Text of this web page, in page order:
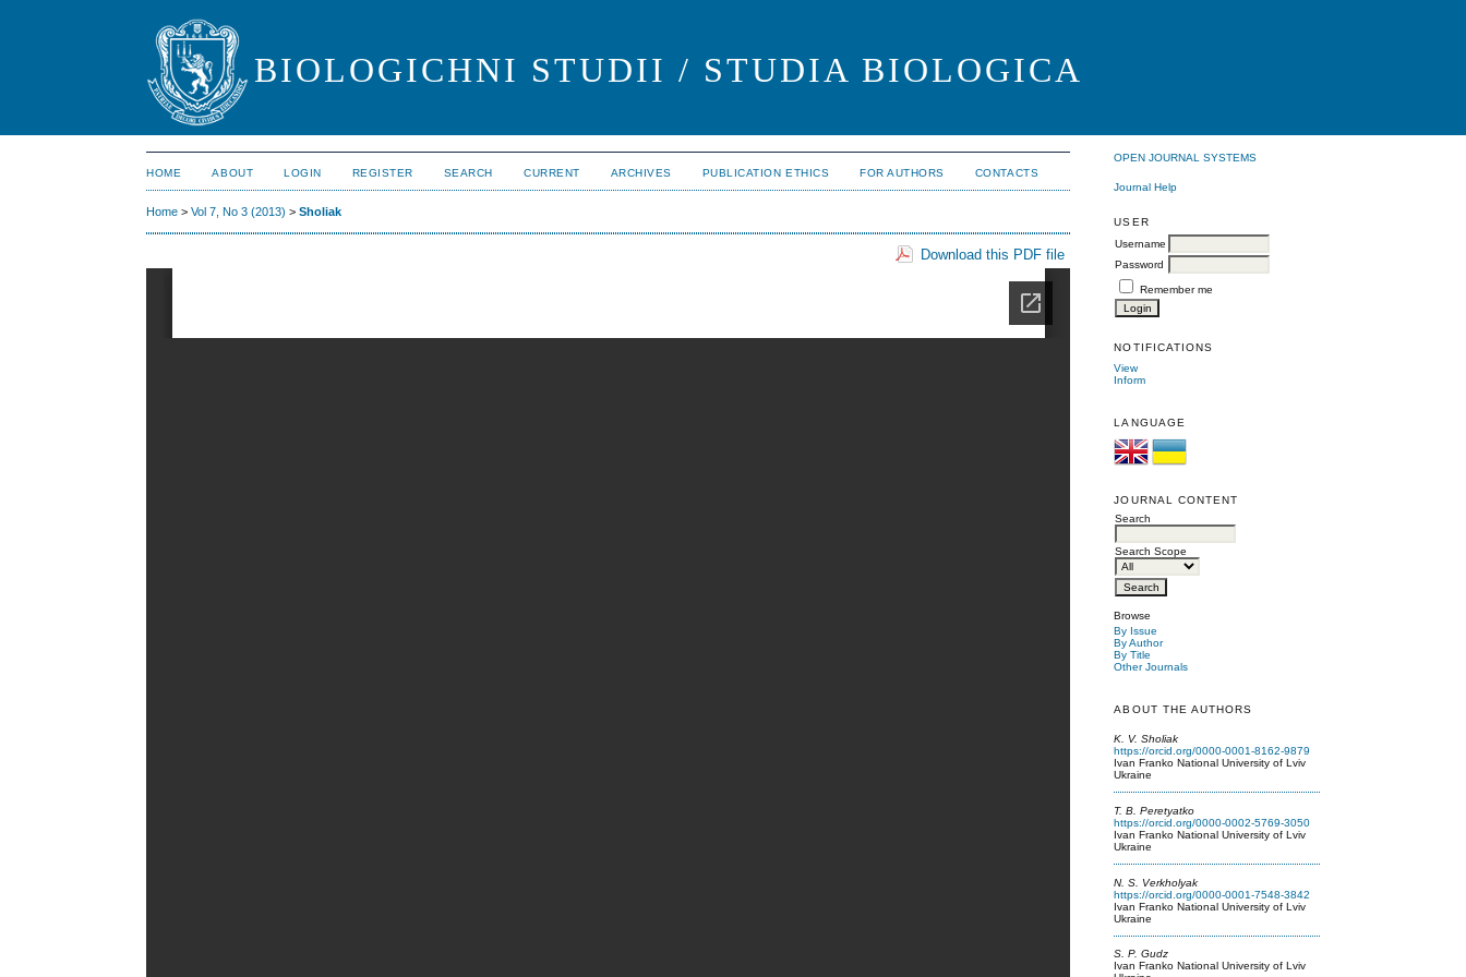
BIOLOGICHNI STUDII / STUDIA BIOLOGICA
OPEN JOURNAL SYSTEMS
Journal Help
USER
Username
Password
Remember me
NOTIFICATIONS
View
Inform
LANGUAGE
JOURNAL CONTENT
Search
Search Scope
Browse
By Issue
By Author
By Title
Other Journals
ABOUT THE AUTHORS
K. V. Sholiak
https://orcid.org/0000-0001-8162-9879
Ivan Franko National University of Lviv
Ukraine
T. B. Peretyatko
https://orcid.org/0000-0002-5769-3050
Ivan Franko National University of Lviv
Ukraine
N. S. Verkholyak
https://orcid.org/0000-0001-7548-3842
Ivan Franko National University of Lviv
Ukraine
S. P. Gudz
Ivan Franko National University of Lviv
HOME ABOUT LOGIN REGISTER SEARCH CURRENT ARCHIVES PUBLICATION ETHICS FOR AUTHORS CONTACTS
Home >Vol 7, No 3 (2013) >Sholiak
Download this PDF file